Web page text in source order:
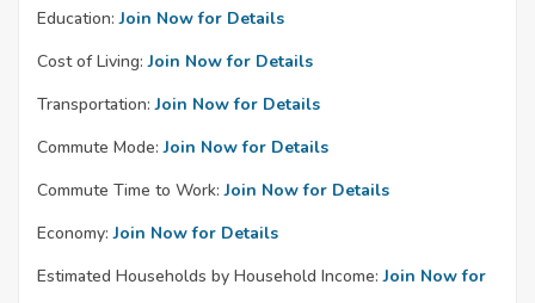
Education: Join Now for Details
Cost of Living: Join Now for Details
Transportation: Join Now for Details
Commute Mode: Join Now for Details
Commute Time to Work: Join Now for Details
Economy: Join Now for Details
Estimated Households by Household Income: Join Now for